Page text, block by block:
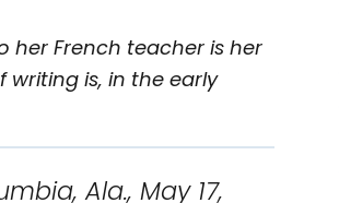
her French teacher is her
is, in the early
May 17,